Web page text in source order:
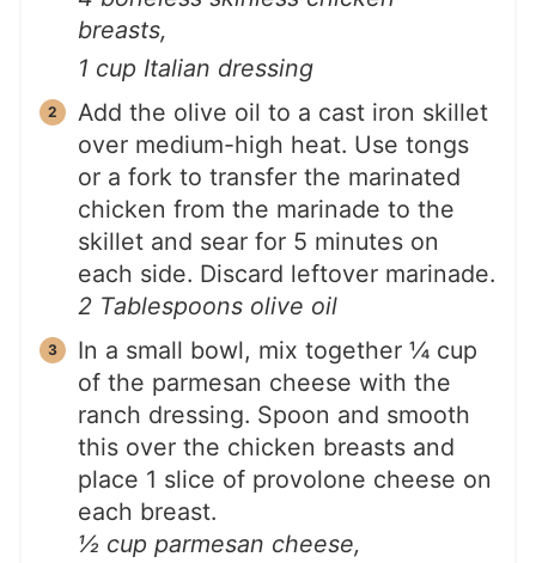
breasts,
1 cup Italian dressing
Add the olive oil to a cast iron skillet
over medium-high heat. Use tongs
or a fork to transfer the marinated
chicken from the marinade to the
skillet and sear for 5 minutes on
each side. Discard leftover marinade.
2 Tablespoons olive oil
In a small bowl, mix together ¼ cup
of the parmesan cheese with the
ranch dressing. Spoon and smooth
this over the chicken breasts and
place 1 slice of provolone cheese on
each breast.
½ cup parmesan cheese,